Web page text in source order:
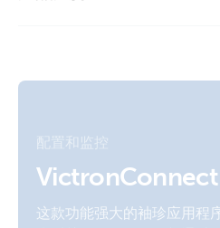
LiFePO4 Battery 12,8V
LiFePO4 Battery 12,8V-
Manual & Drawing Quattro-II
Manual and Drawing Multi RS
Smart LiFePO4 48V 600Ah
In Distributor Ekrano GX
UN 38.3 Transportation
smart
UN 38.3 Transportation
配置和监控
VictronConnect
这款功能强大的袖珍应用程